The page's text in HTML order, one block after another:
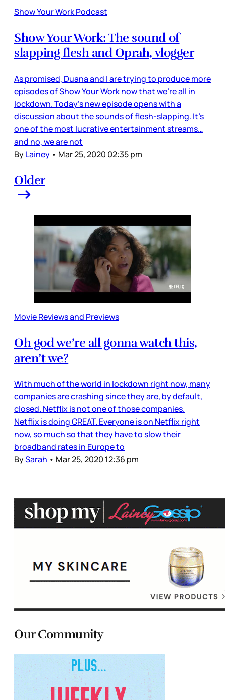
Show Your Work Podcast
Show Your Work: The sound of
slapping flesh and Oprah, vlogger
As promised, Duana and I are trying to produce more
episodes of Show Your Work now that we’re all in
lockdown. Today’s new episode opens with a
discussion about the sounds of flesh-slapping. It’s
one of the most lucrative entertainment streams…
and no, we are not
ByLainey • Mar 25, 2020 02:35 pm
Older
Movie Reviews and Previews
Oh god we’re all gonna watch this,
aren’t we?
With much of the world in lockdown right now, many
companies are crashing since they are, by default,
closed. Netflix is not one of those companies.
Netflix is doing GREAT. Everyone is on Netflix right
now, so much so that they have to slow their
broadband rates in Europe to
BySarah • Mar 25, 2020 12:36 pm
Our Community